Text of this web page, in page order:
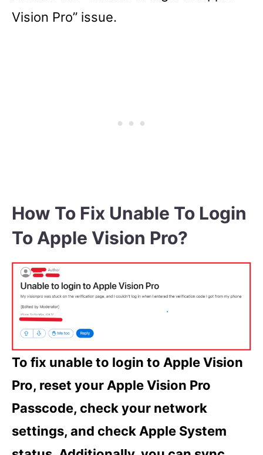
Vision Pro” issue.
How To Fix Unable To Login
To Apple Vision Pro?
To fix unable to login to Apple Vision
Pro, reset your Apple Vision Pro
Passcode, check your network
settings, and check Apple System